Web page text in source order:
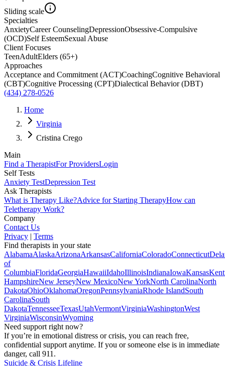
Sliding scale
Specialties
AnxietyCareer CounselingDepressionObsessive-Compulsive
(OCD)Self EsteemSexual Abuse
Client Focuses
TeenAdultElders (65+)
Approaches
Acceptance and Commitment (ACT)CoachingCognitive Behavioral
(CBT)Cognitive Processing (CPT)Dialectical Behavior (DBT)
(434) 278-0526
Home
Virginia
Cristina Crego
Main
Find a TherapistFor ProvidersLogin
Self Tests
Anxiety TestDepression Test
Ask Therapists
What is Therapy Like?Advice for Starting TherapyHow can
Teletherapy Work?
Company
Contact Us
Privacy | Terms
Find therapists in your state
AlabamaAlaskaArizonaArkansasCaliforniaColoradoConnecticut
of
ColumbiaFloridaGeorgiaHawaiiIdahoIllinoisIndianaIowaKansas
HampshireNew JerseyNew MexicoNew YorkNorth CarolinaNorth
DakotaOhioOklahomaOregonPennsylvaniaRhode IslandSouth
CarolinaSouth
DakotaTennesseeTexasUtahVermontVirginiaWashingtonWest
VirginiaWisconsinWyoming
Need support right now?
If you’re in emotional distress or crisis, you can reach free,
confidential support anytime. If you or someone else is in immediate
danger, call 911.
Suicide & Crisis Lifeline